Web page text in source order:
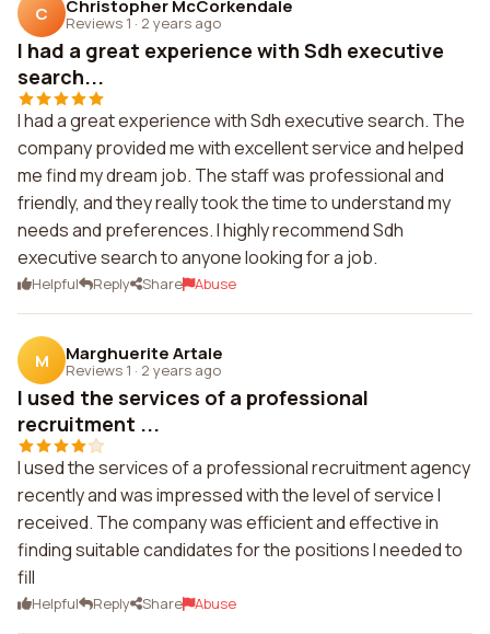
C Christopher McCorkendale
Reviews 1 · 2 years ago
I had a great experience with Sdh executive
search...
I had a great experience with Sdh executive search. The
company provided me with excellent service and helped
me find my dream job. The staff was professional and
friendly, and they really took the time to understand my
needs and preferences. I highly recommend Sdh
executive search to anyone looking for a job.
Helpful Reply Share Abuse
M Marghuerite Artale
Reviews 1 · 2 years ago
I used the services of a professional
recruitment ...
I used the services of a professional recruitment agency
recently and was impressed with the level of service I
received. The company was efficient and effective in
finding suitable candidates for the positions I needed to
fill
Helpful Reply Share Abuse